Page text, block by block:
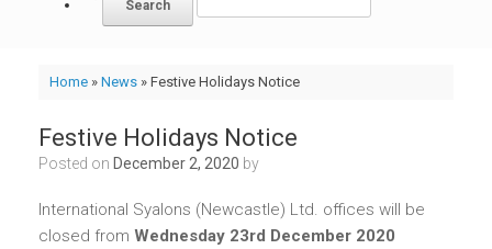
Home» News» Festive Holidays Notice
Festive Holidays Notice
Posted on December 2, 2020 by
International Syalons (Newcastle) Ltd. offices will be
closed from Wednesday 23rd December 2020